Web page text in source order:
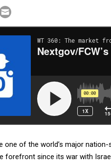
one of the world’s major
forefront since its war with